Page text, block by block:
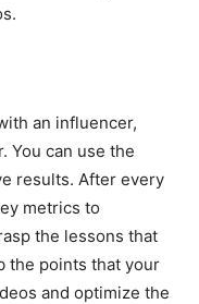
an influencer,
You can use the
results. After every
metrics to
the lessons that
the points that your
and optimize the